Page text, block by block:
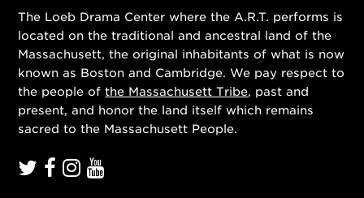
The Loeb Drama Center where the A.R.T. performs is
located on the traditional and ancestral land of the
Massachusett, the original inhabitants of what is now
known as Boston and Cambridge. We pay respect to
the people ofthe Massachusett Tribe, past and
present, and honor the land itself which remains
sacred to the Massachusett People.